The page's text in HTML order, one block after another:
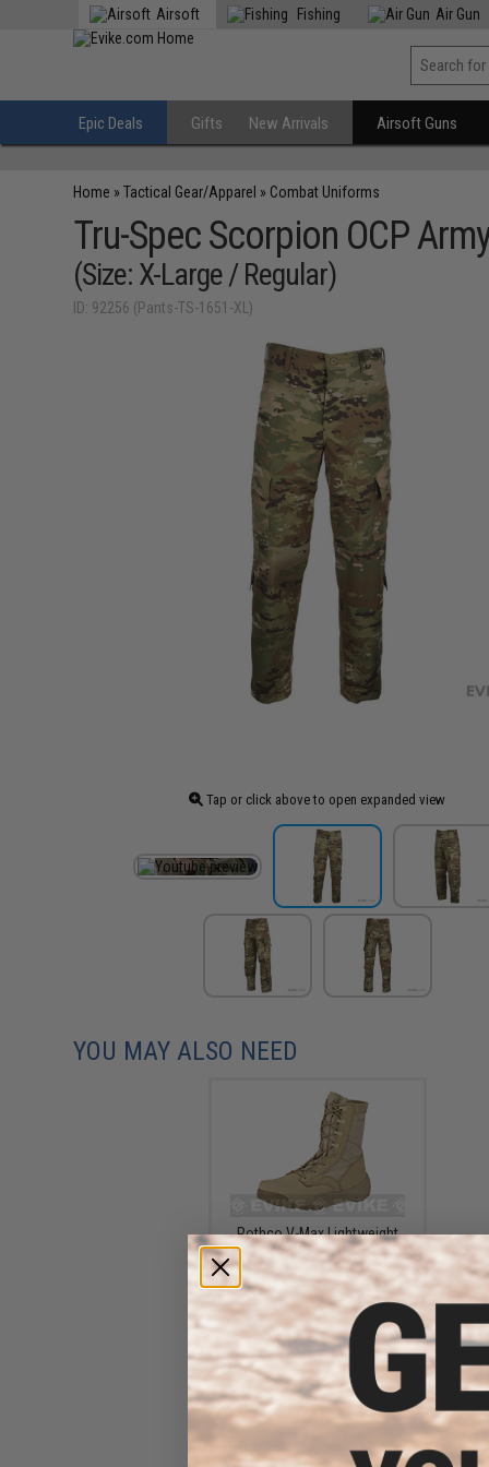
Airsoft Fishing Air Gun
Epic Deals Gifts New Arrivals Airsoft Guns
Home »Tactical Gear/Apparel » Combat Uniforms
Tru-Spec Scorpion OCP
(Size: X-Large / Regular)
ID: 92256 (Pants-TS-1651-XL)
Tap or click above to open expanded view
YOU MAY ALSO NEED
Rothco V-Max Lightweight
Tactical Boot - Desert Tan
(Size: 10)
$81.99